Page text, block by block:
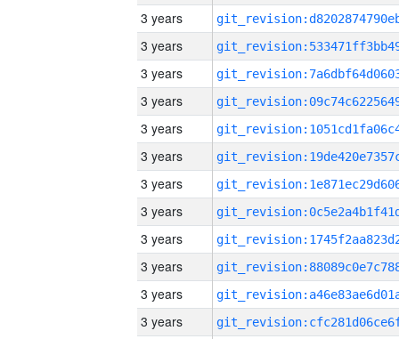
3 years
3 years
3 years
3 years
3 years
3 years
3 years
3 years
3 years
3 years
3 years
3 years